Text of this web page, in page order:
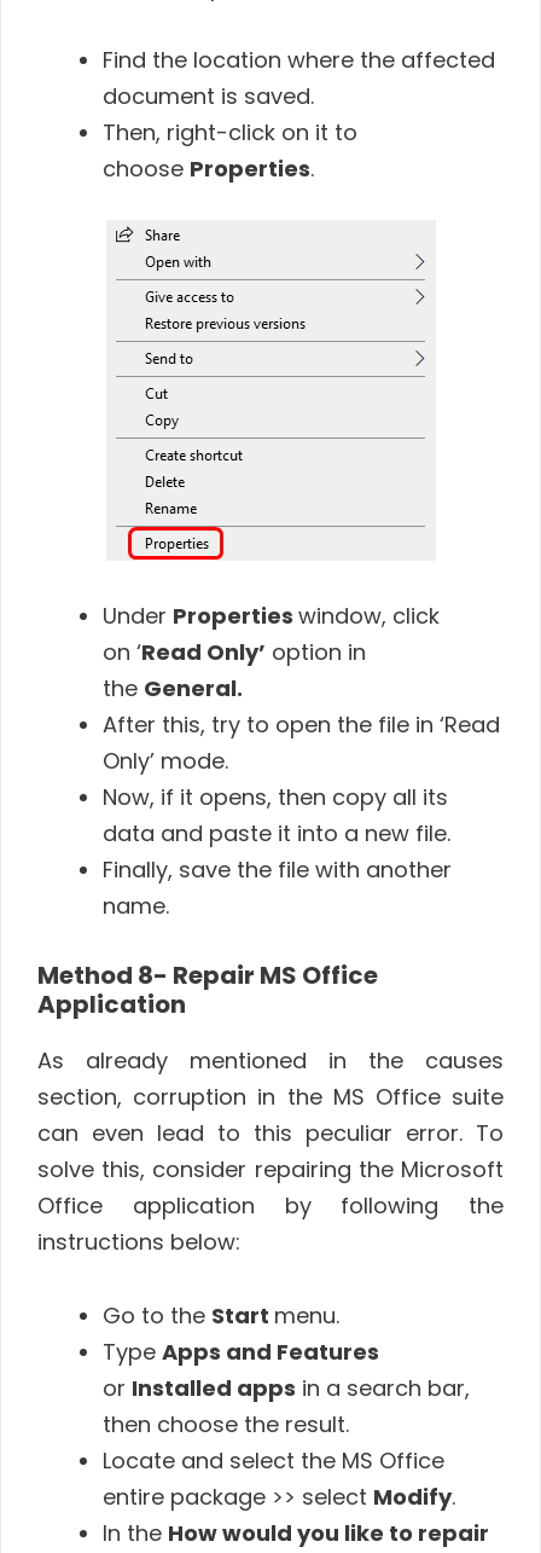
Find the location where the affected
document is saved.
Then, right-click on it to
choose Properties.
Under Properties window, click
on ‘Read Only’ option in
the General.
After this, try to open the file in ‘Read
Only’ mode.
Now, if it opens, then copy all its
data and paste it into a new file.
Finally, save the file with another
name.
Method 8- Repair MS Office
Application
As already mentioned in the causes
section, corruption in the MS Office suite
can even lead to this peculiar error. To
solve this, consider repairing the Microsoft
Office application by following the
instructions below:
Go to the Start menu.
Type Apps and Features
or Installed apps in a search bar,
then choose the result.
Locate and select the MS Office
entire package >> select Modify.
In the How would you like to repair